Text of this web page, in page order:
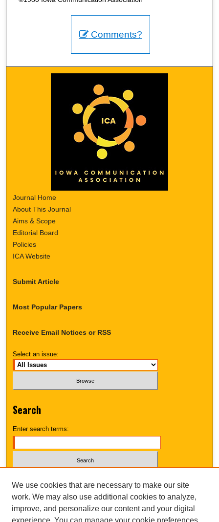
Comments?
Journal Home
About This Journal
Aims & Scope
Editorial Board
Policies
ICA Website
Submit Article
Most Popular Papers
Receive Email Notices or RSS
Select an issue:
Search
Enter search terms:
Advanced Search
We use cookies that are necessary to make our site
work. We may also use additional cookies to analyze,
improve, and personalize our content and your digital
experience. You can manage your cookie preferences